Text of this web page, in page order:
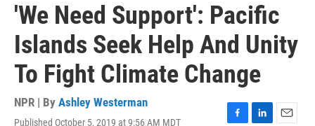
'We Need Support': Pacific
Islands Seek Help And Unity
To Fight Climate Change
NPR | By Ashley Westerman
Published October 5, 2019 at 9:56 AM MDT